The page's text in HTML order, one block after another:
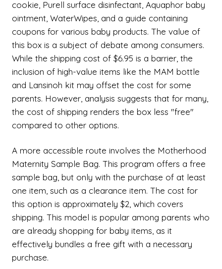
cookie, Purell surface disinfectant, Aquaphor baby
ointment, WaterWipes, and a guide containing
coupons for various baby products. The value of
this box is a subject of debate among consumers.
While the shipping cost of $6.95 is a barrier, the
inclusion of high-value items like the MAM bottle
and Lansinoh kit may offset the cost for some
parents. However, analysis suggests that for many,
the cost of shipping renders the box less "free"
compared to other options.
A more accessible route involves the Motherhood
Maternity Sample Bag. This program offers a free
sample bag, but only with the purchase of at least
one item, such as a clearance item. The cost for
this option is approximately $2, which covers
shipping. This model is popular among parents who
are already shopping for baby items, as it
effectively bundles a free gift with a necessary
purchase.